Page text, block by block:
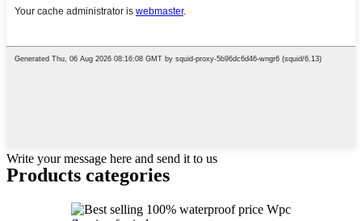
Write your message here and send it to us
Products categories